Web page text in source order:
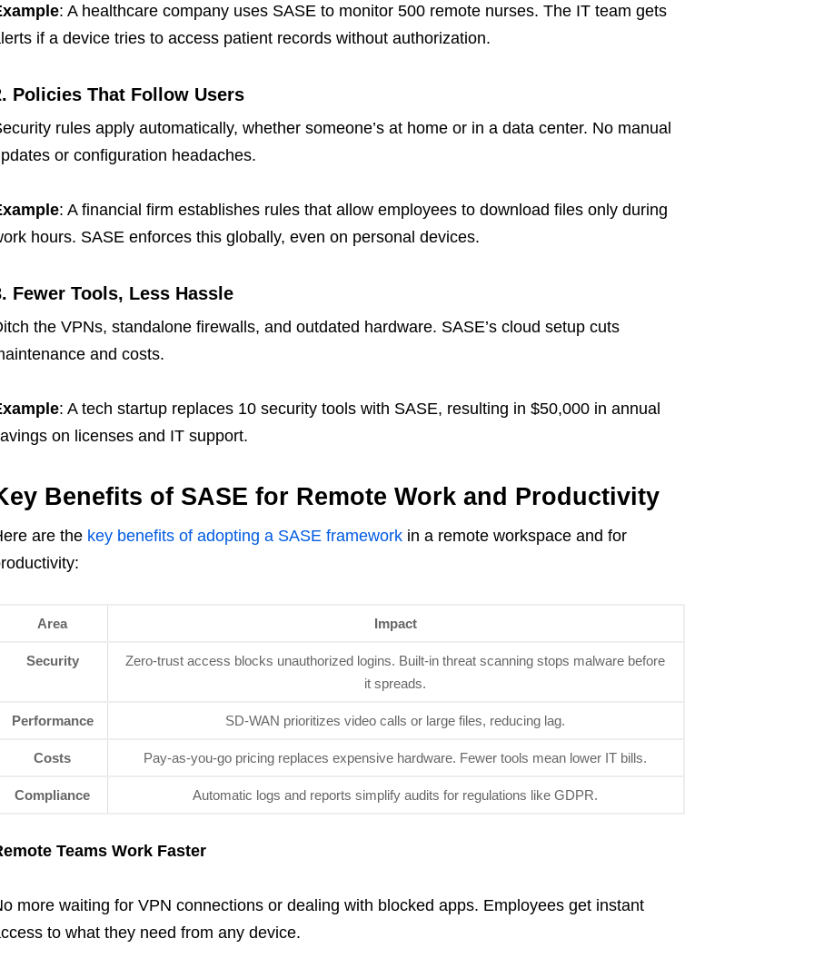
: A healthcare company uses SASE to monitor 500 remote nurses. The IT team gets
if a device tries to access patient records without authorization.
Policies That Follow Users
rules apply automatically, whether someone’s at home or in a data center. No manual
or configuration headaches.
: A financial firm establishes rules that allow employees to download files only during
hours. SASE enforces this globally, even on personal devices.
Fewer Tools, Less Hassle
the VPNs, standalone firewalls, and outdated hardware. SASE’s cloud setup cuts
and costs.
: A tech startup replaces 10 security tools with SASE, resulting in $50,000 in annual
on licenses and IT support.
Benefits of SASE for Remote Work and Productivity
are the key benefits of adopting a SASE frameworkin a remote workspace and for
Area Impact
Security
Zero-trust access blocks unauthorized logins. Built-in threat scanning stops malware before
it spreads.
Performance SD-WAN prioritizes video calls or large files, reducing lag.
Costs Pay-as-you-go pricing replaces expensive hardware. Fewer tools mean lower IT bills.
Compliance Automatic logs and reports simplify audits for regulations like GDPR.
Teams Work Faster
more waiting for VPN connections or dealing with blocked apps. Employees get instant
to what they need from any device.